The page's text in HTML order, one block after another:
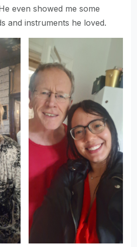
even showed me some
and instruments he loved.